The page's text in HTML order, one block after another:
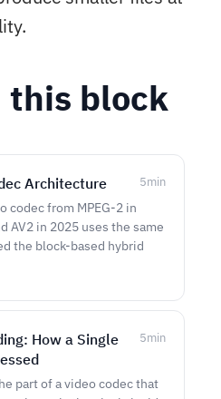
block
Architecture 5min
codec from MPEG-2 in
AV2 in 2025 uses the same
the block-based hybrid
How a Single
5min
part of a video codec that